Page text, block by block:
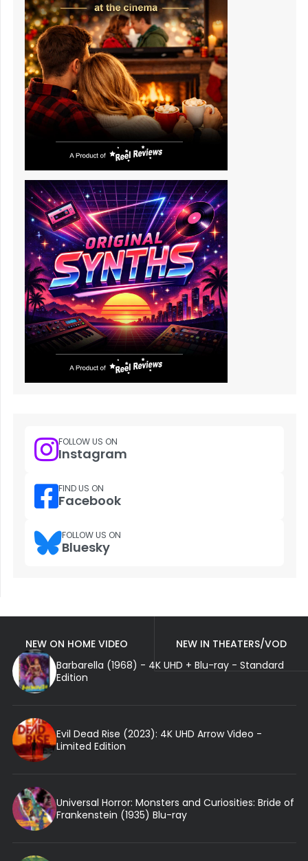
FOLLOW US ON
Instagram
FIND US ON
Facebook
FOLLOW US ON
Bluesky
NEW ON HOME VIDEO
NEW IN THEATERS/VOD
Barbarella (1968) - 4K UHD + Blu-ray - Standard
Edition
Evil Dead Rise (2023): 4K UHD Arrow Video -
Limited Edition
Universal Horror: Monsters and Curiosities: Bride of
Frankenstein (1935) Blu-ray